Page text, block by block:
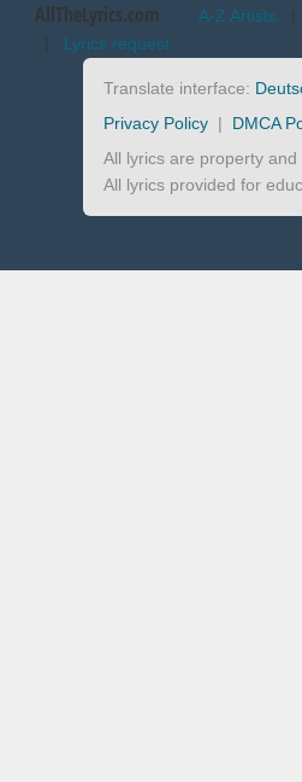
AllTheLyrics.com A-Z Artists |
| Lyrics request
Translate interface:
Privacy Policy | DMCA
All lyrics are property
All lyrics provided for